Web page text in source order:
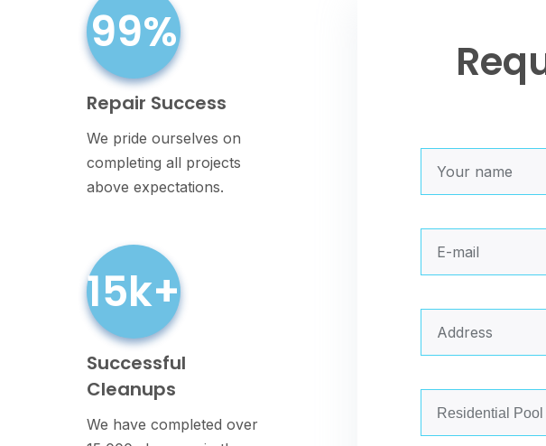
99%
Repair Success
We pride ourselves on
completing all projects
above expectations.
15k+
Successful
Cleanups
We have completed over